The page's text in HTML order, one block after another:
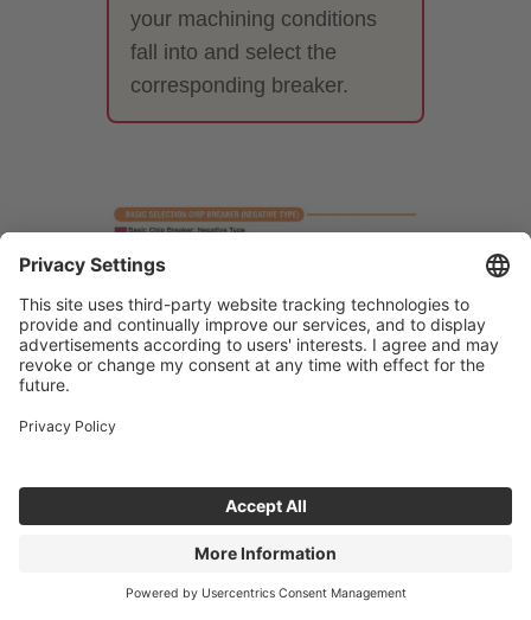
your machining conditions
fall into and select the
corresponding breaker.
7. Differences between
roughing chipbreakers
The performance required of a
breaker varies greatly depending